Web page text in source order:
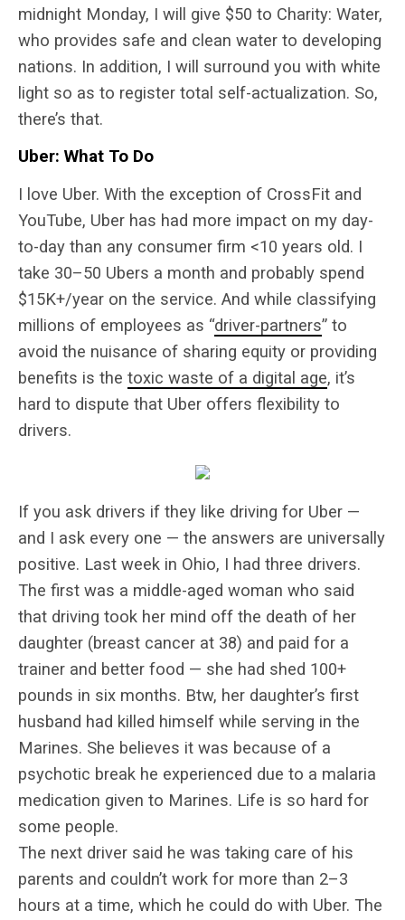
midnight Monday, I will give $50 to Charity: Water,
who provides safe and clean water to developing
nations. In addition, I will surround you with white
light so as to register total self-actualization. So,
there’s that.
Uber: What To Do
I love Uber. With the exception of CrossFit and
YouTube, Uber has had more impact on my day-
to-day than any consumer firm <10 years old. I
take 30–50 Ubers a month and probably spend
$15K+/year on the service. And while classifying
millions of employees as “driver-partners” to
avoid the nuisance of sharing equity or providing
benefits is the toxic waste of a digital age, it’s
hard to dispute that Uber offers flexibility to
drivers.
If you ask drivers if they like driving for Uber —
and I ask every one — the answers are universally
positive. Last week in Ohio, I had three drivers.
The first was a middle-aged woman who said
that driving took her mind off the death of her
daughter (breast cancer at 38) and paid for a
trainer and better food — she had shed 100+
pounds in six months. Btw, her daughter’s first
husband had killed himself while serving in the
Marines. She believes it was because of a
psychotic break he experienced due to a malaria
medication given to Marines. Life is so hard for
some people.
The next driver said he was taking care of his
parents and couldn’t work for more than 2–3
hours at a time, which he could do with Uber. The